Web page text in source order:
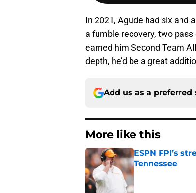
In 2021, Agude had six and
a fumble recovery, two
earned him Second Team
depth, he’d be a great
Add us as a preferred
More like this
ESPN FPI’s
Tennessee
Published by on